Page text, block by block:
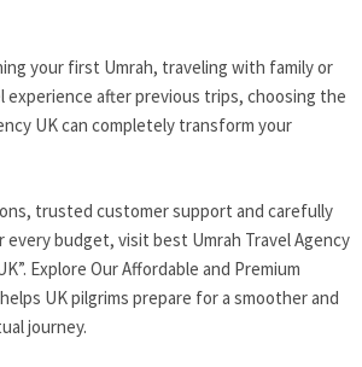
your first Umrah, traveling with family or
after previous trips, choosing the
UK can completely transform your
trusted customer support and carefully
every budget, visit best Umrah Travel Agency
Explore Our Affordable and Premium
UK pilgrims prepare for a smoother and
journey.